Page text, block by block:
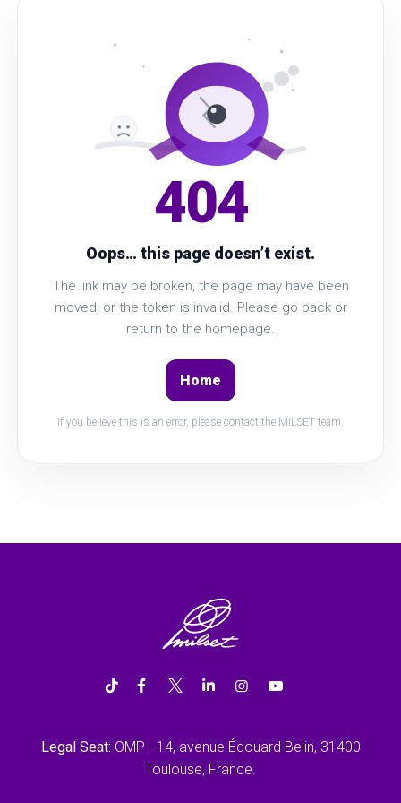
404
Oops… this page doesn’t exist.
The link may be broken, the page may have been
moved, or the token is invalid. Please go back or
return to the homepage.
Home
If you believe this is an error, please contact the MILSET team.
Legal Seat: OMP - 14, avenue Édouard Belin, 31400
Toulouse, France.